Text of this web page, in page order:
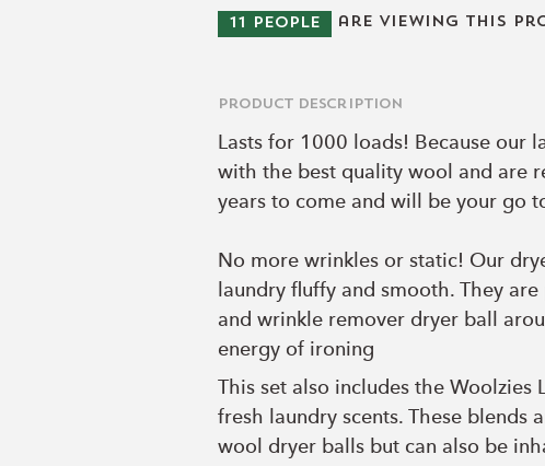
11 people are viewing this
Product Description
Lasts for 1000 loads! Because our
with the best quality wool and are
years to come and will be your go
No more wrinkles or static! Our
laundry fluffy and smooth. They
and wrinkle remover dryer ball
energy of ironing
This set also includes the Woolzies
fresh laundry scents. These blends
wool dryer balls but can also be